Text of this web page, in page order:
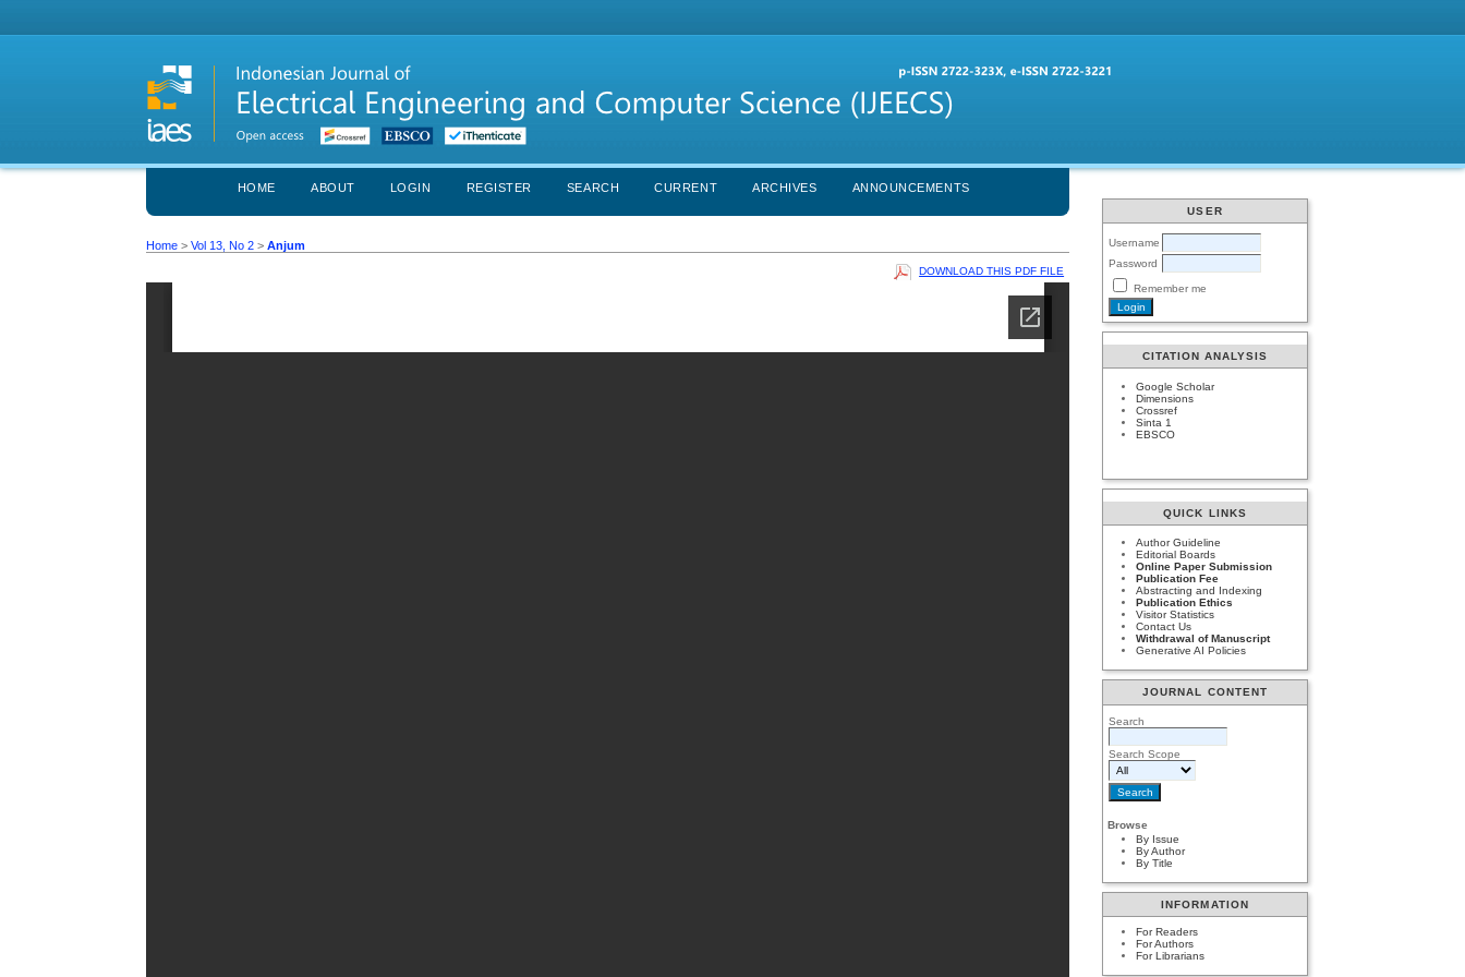
USER
Username
Password
Remember me
CITATION ANALYSIS
Google Scholar
Dimensions
Crossref
Sinta 1
EBSCO
QUICK LINKS
Author Guideline
Editorial Boards
Online Paper Submission
Publication Fee
Abstracting and Indexing
Publication Ethics
Visitor Statistics
Contact Us
Withdrawal of Manuscript
Generative AI Policies
JOURNAL CONTENT
Search
Search Scope
Browse
By Issue
By Author
By Title
INFORMATION
For Readers
For Authors
For Librarians
HOME ABOUT LOGIN REGISTER SEARCH CURRENT ARCHIVES ANNOUNCEMENTS
Home >Vol 13, No 2 >Anjum
DOWNLOAD THIS PDF FILE